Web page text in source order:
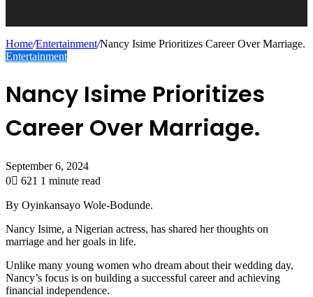
Home/Entertainment/Nancy Isime Prioritizes Career Over Marriage.
Entertainment
Nancy Isime Prioritizes
Career Over Marriage.
September 6, 2024
0
621 1 minute read
By Oyinkansayo Wole-Bodunde.
Nancy Isime, a Nigerian actress, has shared her thoughts on
marriage and her goals in life.
Unlike many young women who dream about their wedding day,
Nancy’s focus is on building a successful career and achieving
financial independence.